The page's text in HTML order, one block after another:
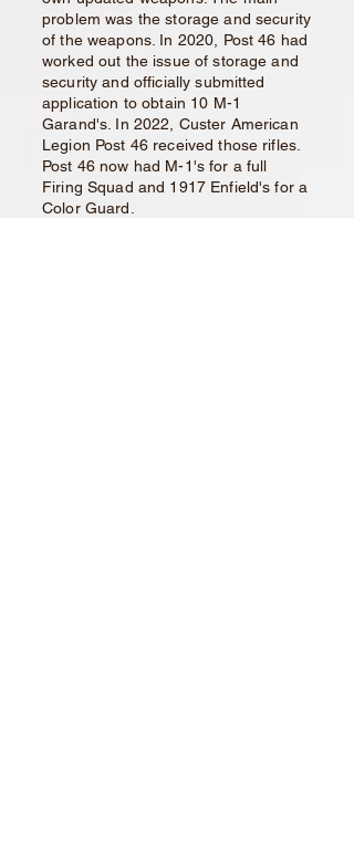
problem was the storage and security
of the weapons. In 2020, Post 46 had
worked out the issue of storage and
security and officially submitted
application to obtain 10 M-1
Garand's. In 2022, Custer American
Legion Post 46 received those rifles.
Post 46 now had M-1's for a full
Firing Squad and 1917 Enfield's for a
Color Guard.